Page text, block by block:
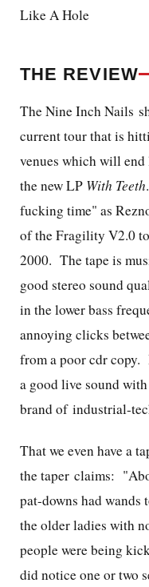
Like A Hole
THE REVIEW
The Nine Inch Nails
current tour that is
venues which will
the new LP With Teeth
fucking time" as
of the Fragility V2.0
2000. The tape is
good stereo sound
in the lower bass
annoying clicks
from a poor cdr copy.
a good live sound
brand of industrial-
That we even have a
the taper claims:
pat-downs had
the older ladies with
people were being
did notice one or two